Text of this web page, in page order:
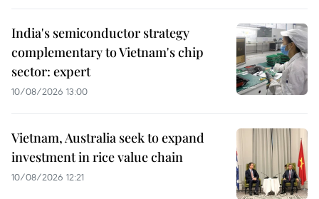
India's semiconductor strategy
complementary to Vietnam's chip
sector: expert
10/08/2026 13:00
Vietnam, Australia seek to expand
investment in rice value chain
10/08/2026 12:21